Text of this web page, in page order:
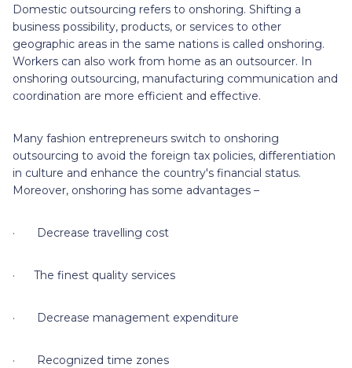
Domestic outsourcing refers to onshoring. Shifting a
business possibility, products, or services to other
geographic areas in the same nations is called onshoring.
Workers can also work from home as an outsourcer. In
onshoring outsourcing, manufacturing communication and
coordination are more efficient and effective.
Many fashion entrepreneurs switch to onshoring
outsourcing to avoid the foreign tax policies, differentiation
in culture and enhance the country's financial status.
Moreover, onshoring has some advantages –
· Decrease travelling cost
· The finest quality services
· Decrease management expenditure
· Recognized time zones